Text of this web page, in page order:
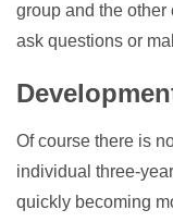
group and the
ask questions or
Of course there is
individual three-
quickly becoming